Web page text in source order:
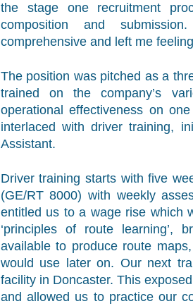
the stage one recruitment
composition and
comprehensive and left me
The position was pitched as a
trained on the company’s
operational effectiveness on
interlaced with driver training,
Assistant.
Driver training starts with five
(GE/RT 8000) with weekly
entitled us to a wage rise which
‘principles of route learning’,
available to produce route
would use later on. Our next
facility in Doncaster. This
and allowed us to practice our